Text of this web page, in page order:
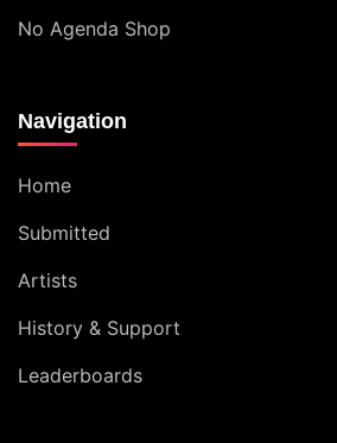
No Agenda Shop
Navigation
Home
Submitted
Artists
History & Support
Leaderboards